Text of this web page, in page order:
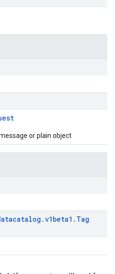
or plain object
.v1beta1 . Tag